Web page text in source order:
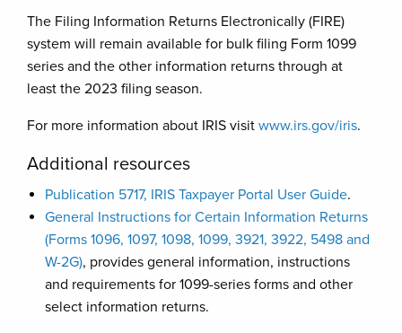
The Filing Information Returns Electronically (FIRE)
system will remain available for bulk filing Form 1099
series and the other information returns through at
least the 2023 filing season.
For more information about IRIS visit www.irs.gov/iris.
Additional resources
Publication 5717, IRIS Taxpayer Portal User Guide.
General Instructions for Certain Information Returns
(Forms 1096, 1097, 1098, 1099, 3921, 3922, 5498 and
W-2G), provides general information, instructions
and requirements for 1099-series forms and other
select information returns.